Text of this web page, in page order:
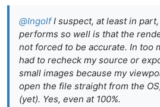
@IngolfI suspect, at least in
performs so well is that the
not forced to be accurate. In too
had to recheck my source or
small images because my
open the file straight from the
(yet). Yes, even at 100%.